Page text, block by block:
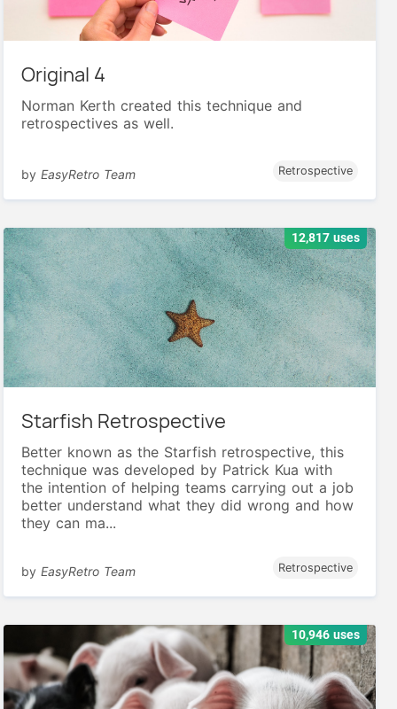
Original 4
Norman Kerth created this technique and
retrospectives as well.
byEasyRetro Team Retrospective
12,817 uses
Starfish Retrospective
Better known as the Starfish retrospective, this
technique was developed by Patrick Kua with
the intention of helping teams carrying out a job
better understand what they did wrong and how
they can ma...
byEasyRetro Team Retrospective
10,946 uses